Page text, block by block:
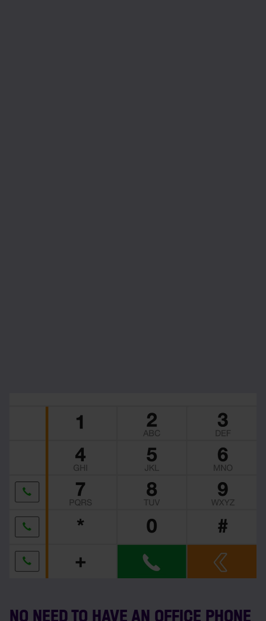
NO NEED TO HAVE AN OFFICE PHONE